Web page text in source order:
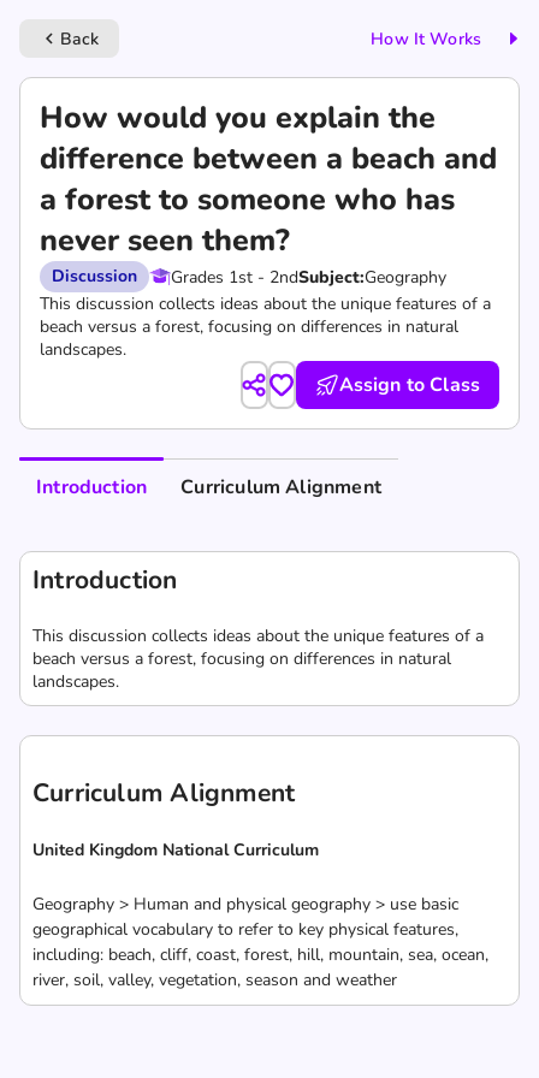
keyboard_arrow_left Back How It Works
How would you explain the
difference between a beach and
a forest to someone who has
never seen them?
Discussion Grades 1st - 2ndSubject:Geography
This discussion collects ideas about the unique features of a
beach versus a forest, focusing on differences in natural
landscapes.
Assign to Class
Introduction Curriculum Alignment
Introduction
This discussion collects ideas about the unique features of a
beach versus a forest, focusing on differences in natural
landscapes.
Curriculum Alignment
United Kingdom National Curriculum
Geography > Human and physical geography > use basic
geographical vocabulary to refer to key physical features,
including: beach, cliff, coast, forest, hill, mountain, sea, ocean,
river, soil, valley, vegetation, season and weather